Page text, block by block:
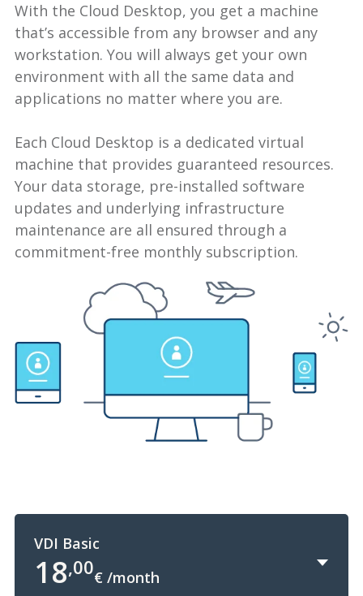
With the Cloud Desktop, you get a machine
that’s accessible from any browser and any
workstation. You will always get your own
environment with all the same data and
applications no matter where you are.
Each Cloud Desktop is a dedicated virtual
machine that provides guaranteed resources.
Your data storage, pre-installed software
updates and underlying infrastructure
maintenance are all ensured through a
commitment-free monthly subscription.
VDI Basic
18,00€ /month